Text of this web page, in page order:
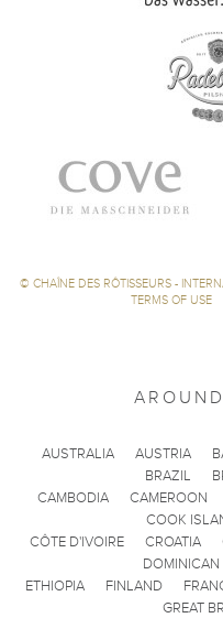
© CHAÎNE DES RÔTISSEURS -
TERMS OF USE
AUSTRALIA AUSTRIA
BRAZIL
CAMBODIA
CAMEROON
COOK
CÔTE D'IVOIRE
CROATIA
DOMINICAN
ETHIOPIA
FINLAND
GREAT